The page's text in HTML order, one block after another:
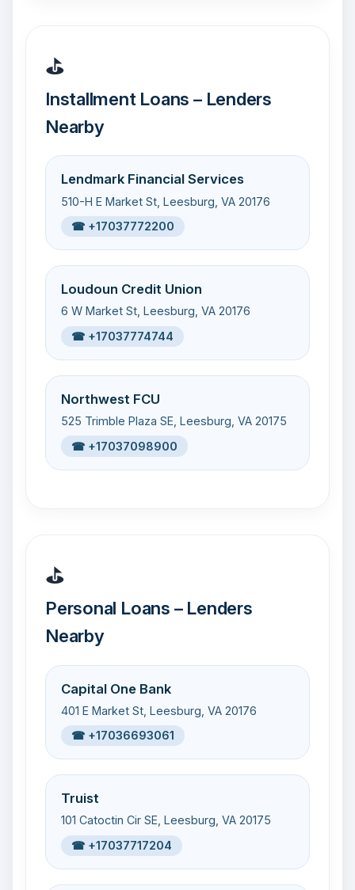
⛳
Installment Loans – Lenders
Nearby
Lendmark Financial Services
510-H E Market St, Leesburg, VA 20176
☎ +17037772200
Loudoun Credit Union
6 W Market St, Leesburg, VA 20176
☎ +17037774744
Northwest FCU
525 Trimble Plaza SE, Leesburg, VA 20175
☎ +17037098900
⛳
Personal Loans – Lenders
Nearby
Capital One Bank
401 E Market St, Leesburg, VA 20176
☎ +17036693061
Truist
101 Catoctin Cir SE, Leesburg, VA 20175
☎ +17037717204